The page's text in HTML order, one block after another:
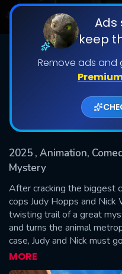
Ads
keep
Remove ads and
2025 , Animation,
Mystery
After cracking the biggest
cops Judy Hopps and
twisting trail of a great
and turns the animal
case, Judy and Nick must
parts of town, where their
never before.
MORE